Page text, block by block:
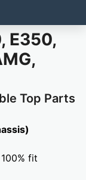
E350,
Top Parts
fit